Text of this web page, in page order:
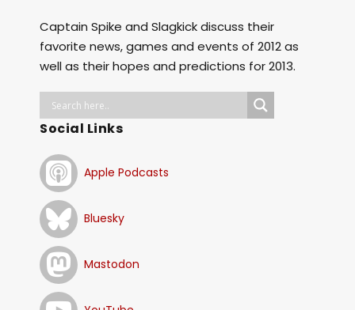
Captain Spike and Slagkick discuss their
favorite news, games and events of 2012 as
well as their hopes and predictions for 2013.
Social Links
Apple Podcasts
Bluesky
Mastodon